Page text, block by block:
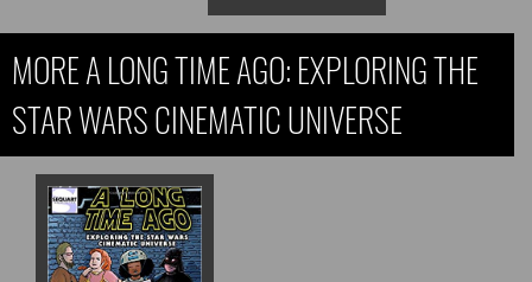
MORE A LONG TIME AGO: EXPLORING THE
STAR WARS CINEMATIC UNIVERSE